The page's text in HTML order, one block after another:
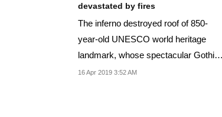
devastated by fires
The inferno destroyed roof of 850-
year-old UNESCO world heritage
landmark, whose spectacular Gothic
spire collapsed.
16 Apr 2019 3:52 AM